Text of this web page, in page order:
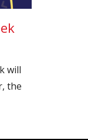
will
the